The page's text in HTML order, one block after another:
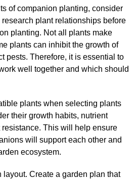
of companion planting, consider
plant relationships before
planting. Not all plants make
plants can inhibit the growth of
pests. Therefore, it is essential to
well together and which should
plants when selecting plants
their growth habits, nutrient
This will help ensure
will support each other and
ecosystem.
layout. Create a garden plan that